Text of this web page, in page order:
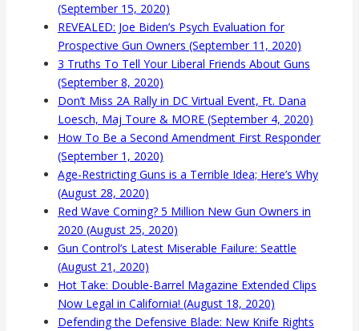
(September 15, 2020)
REVEALED: Joe Biden’s Psych Evaluation for
Prospective Gun Owners (September 11, 2020)
3 Truths To Tell Your Liberal Friends About Guns
(September 8, 2020)
Don’t Miss 2A Rally in DC Virtual Event, Ft. Dana
Loesch, Maj Toure & MORE (September 4, 2020)
How To Be a Second Amendment First Responder
(September 1, 2020)
Age-Restricting Guns is a Terrible Idea; Here’s Why
(August 28, 2020)
Red Wave Coming? 5 Million New Gun Owners in
2020 (August 25, 2020)
Gun Control’s Latest Miserable Failure: Seattle
(August 21, 2020)
Hot Take: Double-Barrel Magazine Extended Clips
Now Legal in California! (August 18, 2020)
Defending the Defensive Blade: New Knife Rights